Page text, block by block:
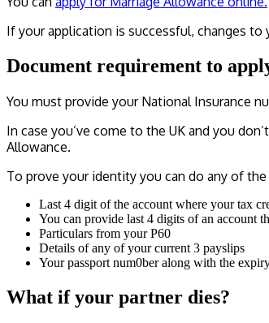
If your application is successful, changes
Document requirement to
You must provide your National Insurance
In case you’ve come to the UK and you
Allowance.
To prove your identity you can do any of
Last 4 digit of the account where your tax
You can provide last 4 digits of an account
Particulars from your P60
Details of any of your current 3 payslips
Your passport num0ber along with the
What if your partner dies?